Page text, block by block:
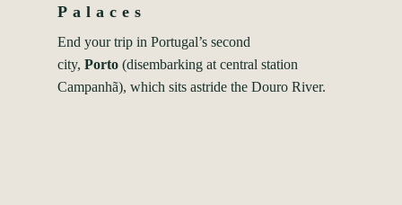
Palaces
End your trip in Portugal’s second
city, Porto (disembarking at central station
Campanhã), which sits astride the Douro River.